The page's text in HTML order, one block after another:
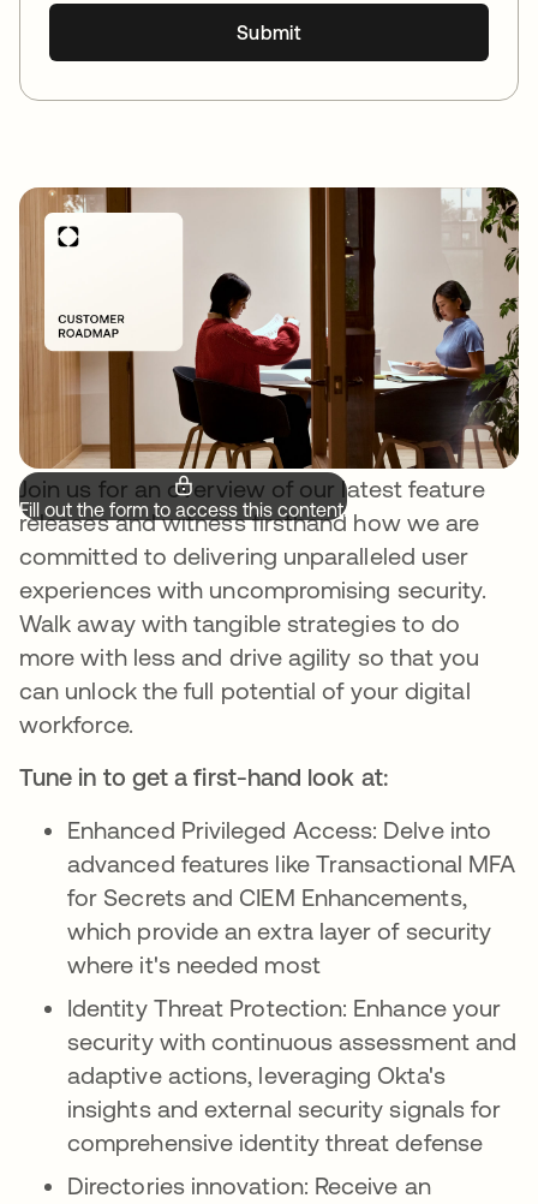
Fill out the form to access this content.
Join us for an overview of our latest feature
releases and witness firsthand how we are
committed to delivering unparalleled user
experiences with uncompromising security.
Walk away with tangible strategies to do
more with less and drive agility so that you
can unlock the full potential of your digital
workforce.
Tune in to get a first-hand look at:
Enhanced Privileged Access: Delve into
advanced features like Transactional MFA
for Secrets and CIEM Enhancements,
which provide an extra layer of security
where it's needed most
Identity Threat Protection: Enhance your
security with continuous assessment and
adaptive actions, leveraging Okta's
insights and external security signals for
comprehensive identity threat defense
Directories innovation: Receive an
Submit